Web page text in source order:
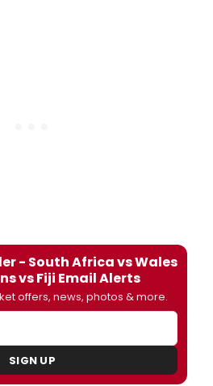
- South Africa vs Wales
vs Fiji Email Alerts
offers, news, photos & more.
SIGN UP